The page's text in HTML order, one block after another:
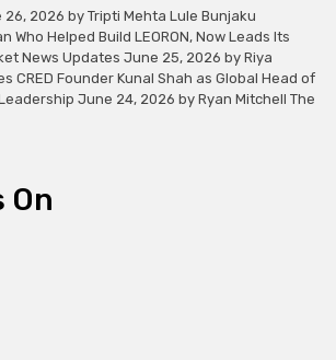
2026 by Tripti Mehta Lule Bunjaku
Who Helped Build LEORON, Now Leads Its
News Updates June 25, 2026 by Riya
CRED Founder Kunal Shah as Global Head of
June 24, 2026 by Ryan Mitchell The
On